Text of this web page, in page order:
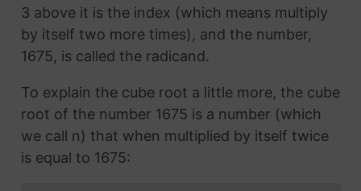
3 above it is the index (which means multiply
by itself two more times), and the number,
1675, is called the radicand.
To explain the cube root a little more, the cube
root of the number 1675 is a number (which
we call n) that when multiplied by itself twice
is equal to 1675: